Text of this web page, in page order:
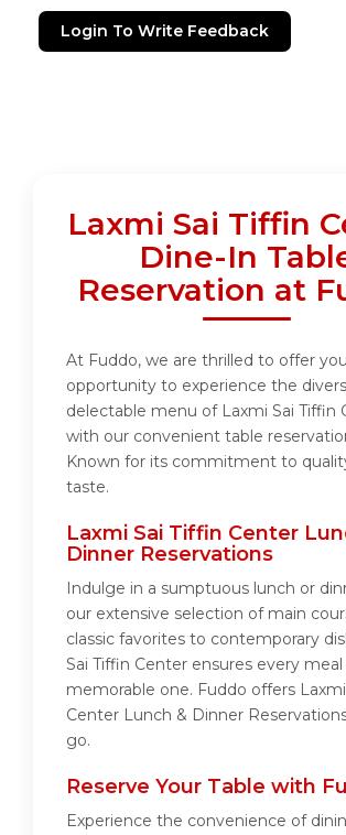
Login To Write Feedback
Laxmi Sai Tiffin
Dine-In
Reservation at
At Fuddo, we are thrilled to offer
opportunity to experience the
delectable menu of Laxmi Sai Tiffin
with our convenient table
Known for its commitment to
taste.
Laxmi Sai Tiffin Center
Dinner Reservations
Indulge in a sumptuous lunch or
our extensive selection of main
classic favorites to contemporary
Sai Tiffin Center ensures every meal
memorable one. Fuddo offers
Center Lunch & Dinner
go.
Reserve Your Table with
Experience the convenience of